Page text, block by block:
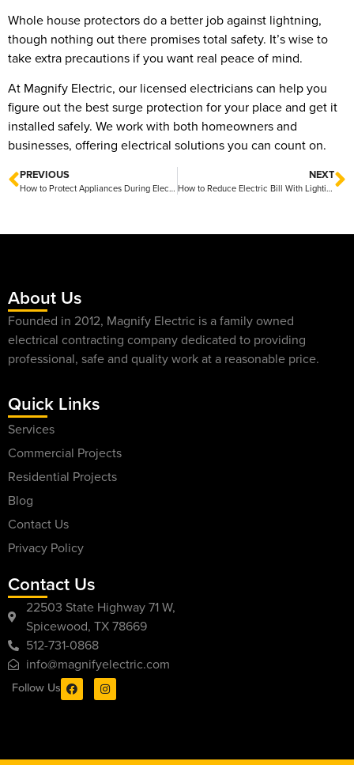
Whole house protectors do a better job against lightning,
though nothing out there promises total safety. It’s wise to
take extra precautions if you want real peace of mind.
At Magnify Electric, our licensed electricians can help you
figure out the best surge protection for your place and get it
installed safely. We work with both homeowners and
businesses, offering electrical solutions you can count on.
PREVIOUS
How to Protect Appliances During Electrical Storms Tips for Keeping Your Home Safe and Secure
NEXT
How to Reduce Electric Bill With Lighting Upgrades Friendly Tips for Instant Savings
About Us
Founded in 2012, Magnify Electric is a family owned
electrical contracting company dedicated to providing
professional, safe and quality work at a reasonable price.
Quick Links
Services
Commercial Projects
Residential Projects
Blog
Contact Us
Privacy Policy
Contact Us
22503 State Highway 71 W,
Spicewood, TX 78669
512-731-0868
info@magnifyelectric.com
Follow Us